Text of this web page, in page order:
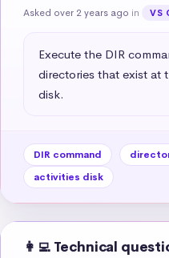
Asked over 2 years ago in VS
Execute the DIR
directories that exist at
disk.
DIR command
activities disk
👩‍💻 Technical